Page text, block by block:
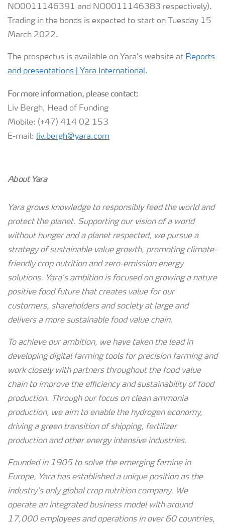
NO0011146391 and NO0011146383 respectively).
Trading in the bonds is expected to start on Tuesday 15
March 2022.
The prospectus is available on Yara’s website at Reports
and presentations | Yara International.
For more information, please contact:
Liv Bergh, Head of Funding
Mobile: (+47) 414 02 153
E-mail: liv.bergh@yara.com
About Yara
Yara grows knowledge to responsibly feed the world and
protect the planet. Supporting our vision of a world
without hunger and a planet respected, we pursue a
strategy of sustainable value growth, promoting climate-
friendly crop nutrition and zero-emission energy
solutions. Yara’s ambition is focused on growing a nature
positive food future that creates value for our
customers, shareholders and society at large and
delivers a more sustainable food value chain.
To achieve our ambition, we have taken the lead in
developing digital farming tools for precision farming and
work closely with partners throughout the food value
chain to improve the efficiency and sustainability of food
production. Through our focus on clean ammonia
production, we aim to enable the hydrogen economy,
driving a green transition of shipping, fertilizer
production and other energy intensive industries.
Founded in 1905 to solve the emerging famine in
Europe, Yara has established a unique position as the
industry’s only global crop nutrition company. We
operate an integrated business model with around
17,000 employees and operations in over 60 countries,